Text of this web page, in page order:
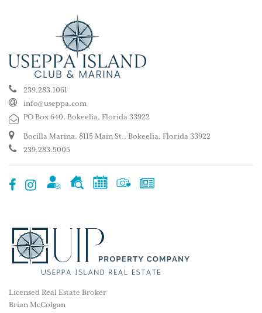
239.283.1061
info@useppa.com
PO Box 640, Bokeelia, Florida 33922
Bocilla Marina, 8115 Main St., Bokeelia, Florida 33922
239.283.5005
Licensed Real Estate Broker
Brian McColgan